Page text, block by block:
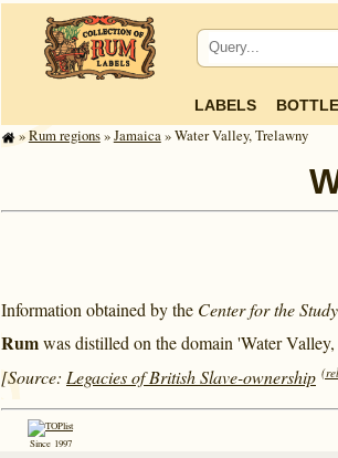
LABELS
»Rum regions»Jamaica» Water Valley, Trelawny
Information obtained by the Center for the
Rumwas distilled on the domain 'Water
[Source: Legacies of British Slave-ownership
Since 1997